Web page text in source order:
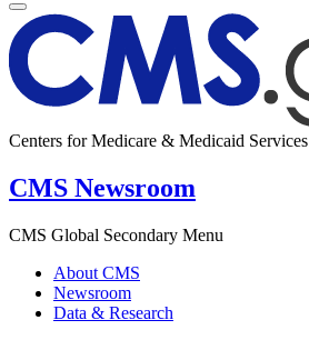
Centers for Medicare & Medicaid Services
CMS Newsroom
CMS Global Secondary Menu
About CMS
Newsroom
Data & Research